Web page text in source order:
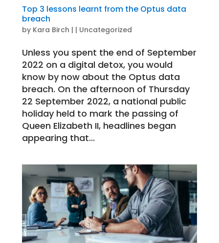
Top 3 lessons learnt from the Optus data
breach
by Kara Birch | | Uncategorized
Unless you spent the end of September
2022 on a digital detox, you would
know by now about the Optus data
breach. On the afternoon of Thursday
22 September 2022, a national public
holiday held to mark the passing of
Queen Elizabeth II, headlines began
appearing that...